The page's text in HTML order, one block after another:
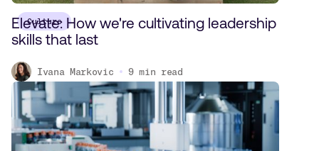
Culture
Elevate: How we're cultivating leadership
skills that last
Ivana Markovic 9 min read